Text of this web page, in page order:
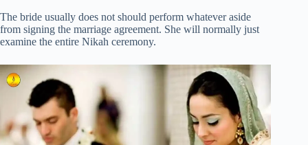
The bride usually does not should perform whatever aside
from signing the marriage agreement. She will normally just
examine the entire Nikah ceremony.